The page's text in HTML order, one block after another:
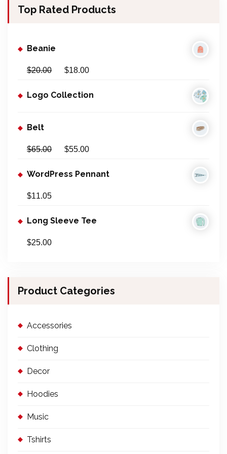
o
Top Rated Products
Beanie
$20.00 $18.00
Logo Collection
Belt
$65.00 $55.00
WordPress Pennant
$11.05
Long Sleeve Tee
$25.00
Product Categories
Accessories
Clothing
Decor
Hoodies
Music
Tshirts